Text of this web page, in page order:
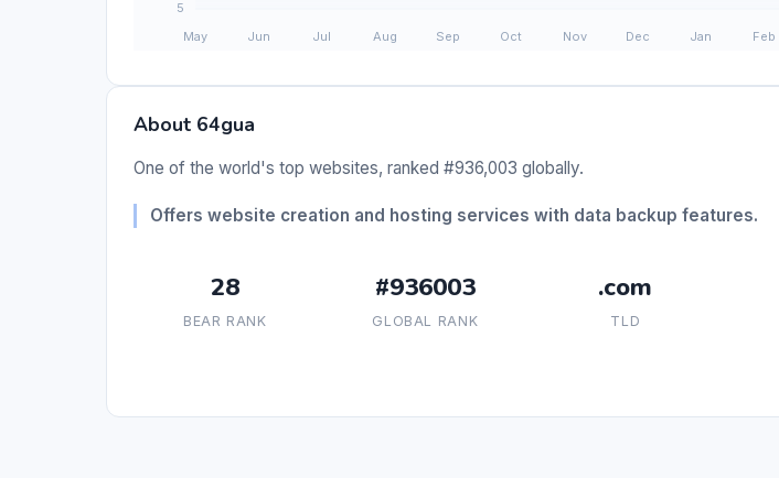
About 64gua
One of the world's top websites, ranked #936,003 globally.
Offers website creation and hosting services with data backup features.
28
BEAR RANK
#936003
GLOBAL RANK
.com
TLD